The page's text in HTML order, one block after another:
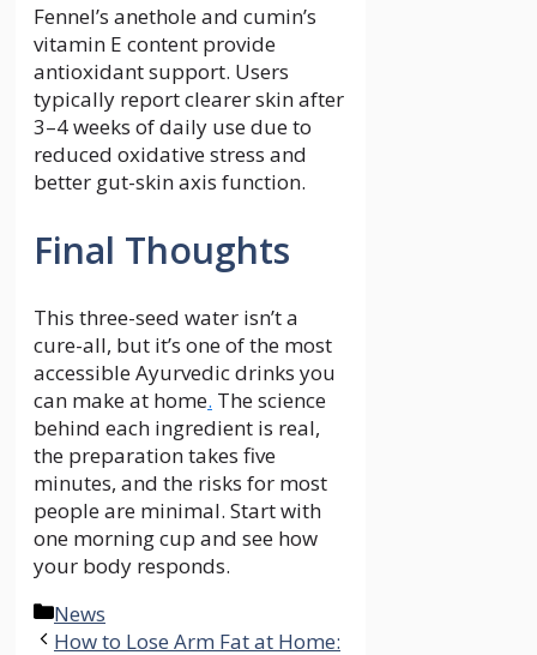
Fennel’s anethole and cumin’s
vitamin E content provide
antioxidant support. Users
typically report clearer skin after
3–4 weeks of daily use due to
reduced oxidative stress and
better gut-skin axis function.
Final Thoughts
This three-seed water isn’t a
cure-all, but it’s one of the most
accessible Ayurvedic drinks you
can make at home. The science
behind each ingredient is real,
the preparation takes five
minutes, and the risks for most
people are minimal. Start with
one morning cup and see how
your body responds.
Categories
News
How to Lose Arm Fat at Home: